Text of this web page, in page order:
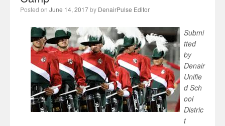
Posted on June 14, 2017by DenairPulse Editor
Submi
tted
by
Denair
Unifie
d Sch
ool
Distric
t